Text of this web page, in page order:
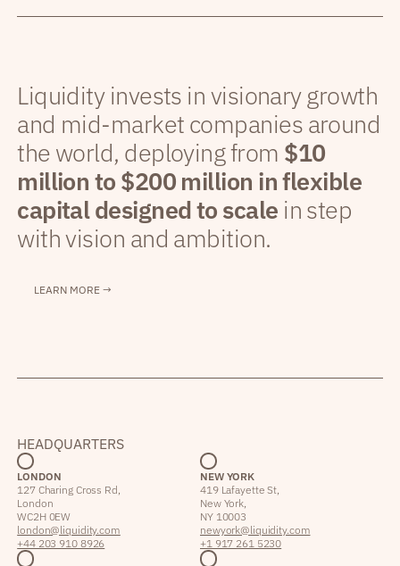
Liquidity invests in visionary growth
and mid-market companies around
the world, deploying from $10
million to $200 million in flexible
capital designed to scale in step
with vision and ambition.
LEARN MORE →
HEADQUARTERS
LONDON
127 Charing Cross Rd,
London
WC2H 0EW
london@liquidity.com
+44 203 910 8926
NEW YORK
419 Lafayette St,
New York,
NY 10003
newyork@liquidity.com
+1 917 261 5230